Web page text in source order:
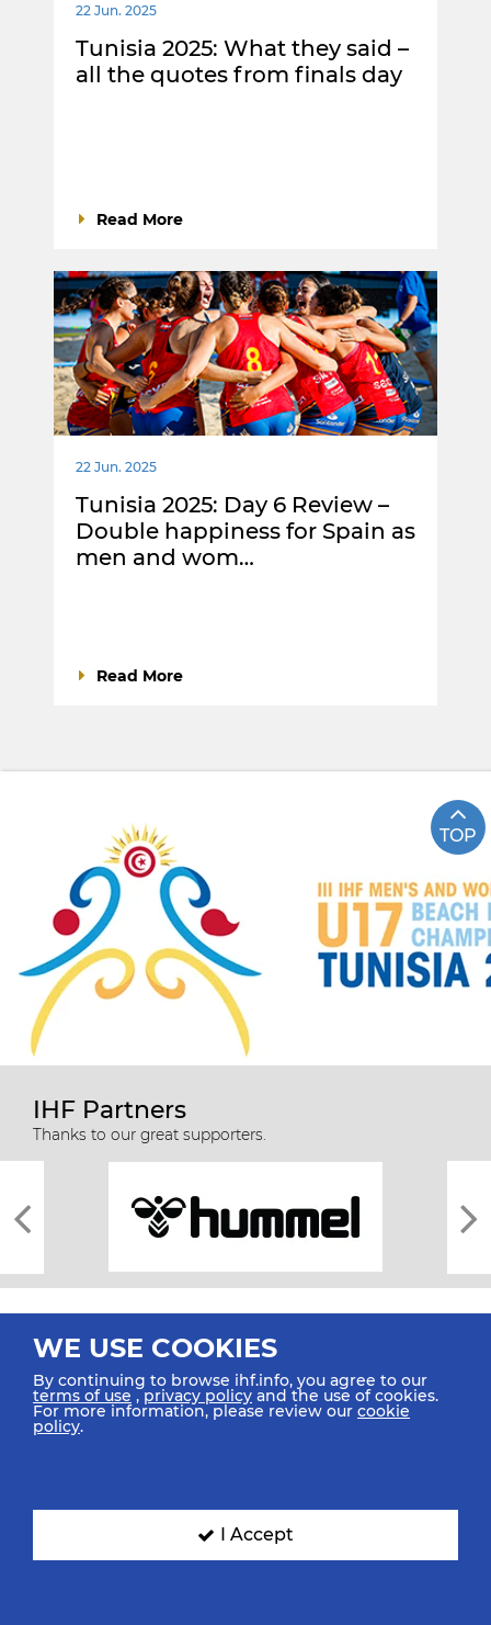
22 Jun. 2025
Tunisia 2025: What they said –
all the quotes from finals day
Read More
22 Jun. 2025
Tunisia 2025: Day 6 Review –
Double happiness for Spain as
men and wom…
Read More
TOP
IHF Partners
Thanks to our great supporters.
All rights reserved © 2026 IHF
SIGN UP FOR OUR NEWSLETTER
WE USE COOKIES
By continuing to browse ihf.info, you agree to our
terms of use ,privacy policy and the use of cookies.
For more information, please review our cookie
policy.
I Accept